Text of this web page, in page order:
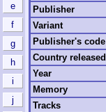
e
f
g
h
i
j
Publisher
Variant
Publisher's code
Country released
Year
Memory
Tracks